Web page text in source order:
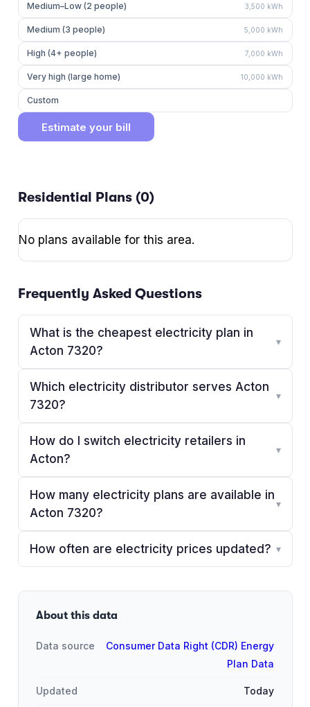
Medium–Low (2 people) 3,500 kWh
Medium (3 people) 5,000 kWh
High (4+ people) 7,000 kWh
Very high (large home) 10,000 kWh
Custom
Estimate your bill
Residential Plans (0)
No plans available for this area.
Frequently Asked Questions
What is the cheapest electricity plan in
Acton 7320?
▾
Which electricity distributor serves Acton
7320?
▾
How do I switch electricity retailers in
Acton?
▾
How many electricity plans are available in
Acton 7320?
▾
How often are electricity prices updated? ▾
About this data
Data source
Consumer Data Right (CDR) Energy
Plan Data
Updated Today